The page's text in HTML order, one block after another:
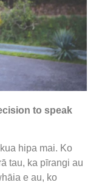
to speak
hipa mai. Ko
tau, ka pīrangi au
e au, ko